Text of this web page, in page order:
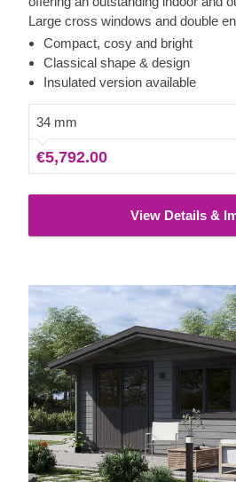
Large cross windows and double
plenty of natural light inside, while a
provides a so-much-needed shade
chair or a dinner table underneath.
as well.
Compact, cosy and bright
Classical shape & design
Insulated version available
34 mm
€5,792.00
View Details &